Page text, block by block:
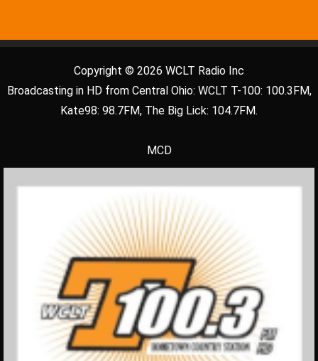
Copyright © 2026 WCLT Radio Inc
Broadcasting in HD from Central Ohio: WCLT T-100: 100.3FM,
Kate98: 98.7FM, The Big Lick: 104.7FM.
MCD